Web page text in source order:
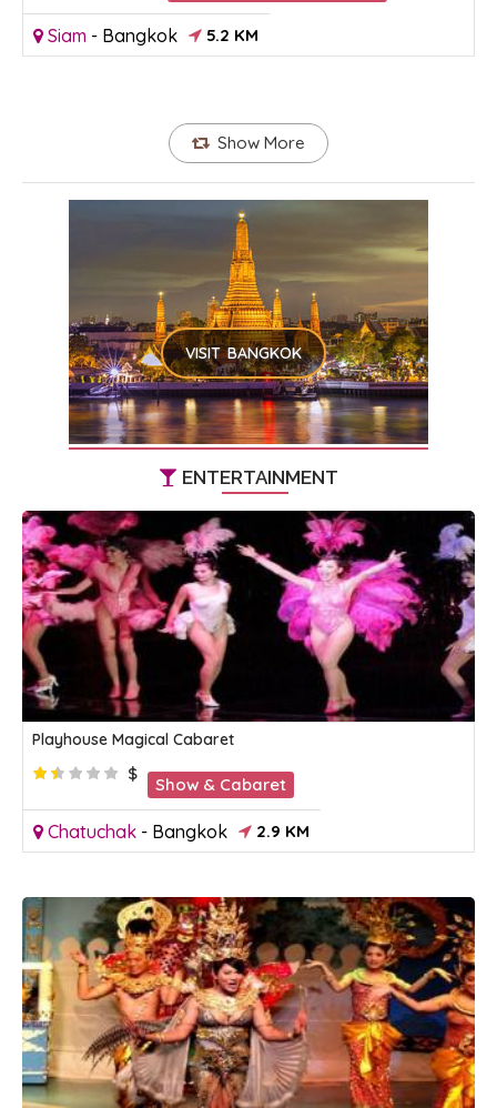
Siam - Bangkok 5.2 KM
Show More
VISIT BANGKOK
ENTERTAINMENT
Playhouse Magical Cabaret
$
Show & Cabaret
Chatuchak - Bangkok 2.9 KM